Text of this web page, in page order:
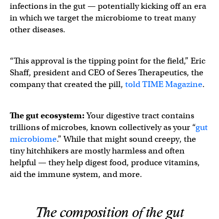
infections in the gut — potentially kicking off an era
in which we target the microbiome to treat many
other diseases.
“This approval is the tipping point for the field,” Eric
Shaff, president and CEO of Seres Therapeutics, the
company that created the pill, told TIME Magazine.
The gut ecosystem:Your digestive tract contains
trillions of microbes, known collectively as your “gut
microbiome.” While that might sound creepy, the
tiny hitchhikers are mostly harmless and often
helpful — they help digest food, produce vitamins,
aid the immune system, and more.
The composition of the gut